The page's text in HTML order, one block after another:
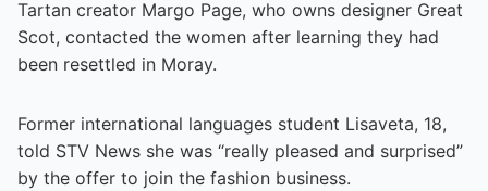
Tartan creator Margo Page, who owns designer Great
Scot, contacted the women after learning they had
been resettled in Moray.
Former international languages student Lisaveta, 18,
told STV News she was “really pleased and surprised”
by the offer to join the fashion business.